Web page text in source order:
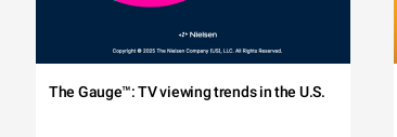
The Gauge™: TV viewing trends in the U.S.